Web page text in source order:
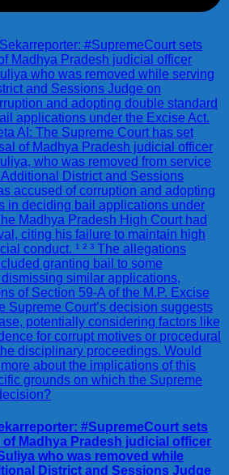
#SupremeCourt sets
Madhya Pradesh judicial officer
who was removed while
District and Sessions Judge